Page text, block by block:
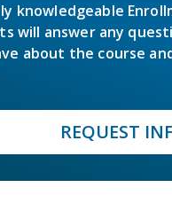
knowledgeable
will answer any
about the course
REQUEST